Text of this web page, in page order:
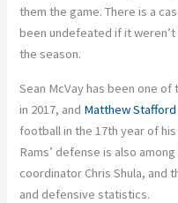
them the game. There is a
been undefeated if it
the season.
Sean McVay has been one
in 2017, and Matthew Stafford
football in the 17th year of
Rams’ defense is also
coordinator Chris Shula, and
and defensive statistics.